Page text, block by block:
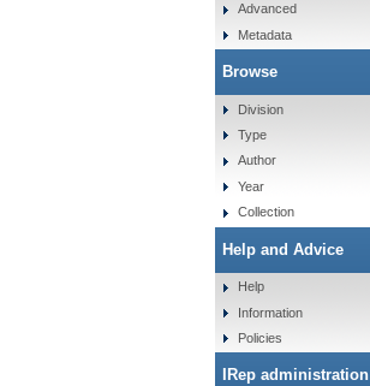
Advanced
Metadata
Browse
Division
Type
Author
Year
Collection
Help and Advice
Help
Information
Policies
IRep administration